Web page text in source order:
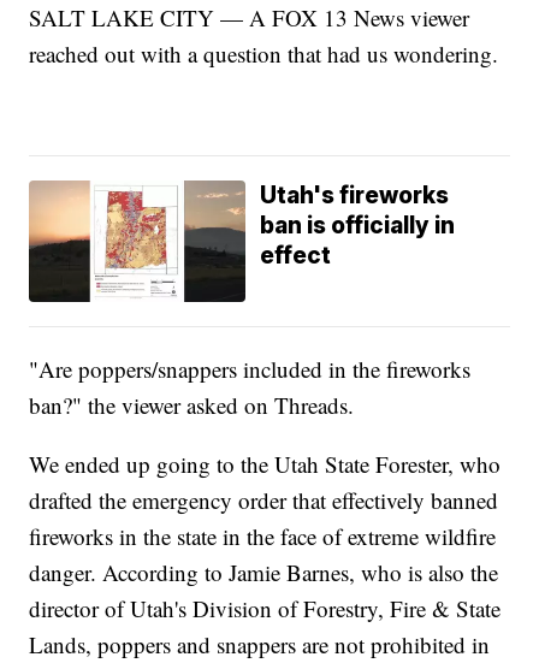
SALT LAKE CITY — A FOX 13 News viewer
reached out with a question that had us wondering.
Utah's fireworks
ban is officially in
effect
"Are poppers/snappers included in the fireworks
ban?" the viewer asked on Threads.
We ended up going to the Utah State Forester, who
drafted the emergency order that effectively banned
fireworks in the state in the face of extreme wildfire
danger. According to Jamie Barnes, who is also the
director of Utah's Division of Forestry, Fire & State
Lands, poppers and snappers are not prohibited in